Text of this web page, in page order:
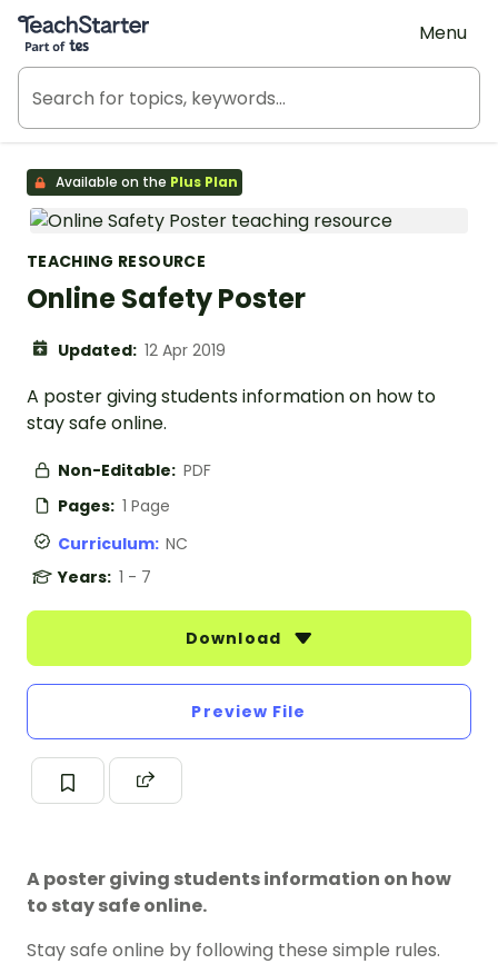
Teach Starter, part of Tes
Menu
Available on the Plus Plan
TEACHING RESOURCE
Online Safety Poster
Updated: 12 Apr 2019
A poster giving students information on how to
stay safe online.
Non-Editable: PDF
Pages: 1 Page
Curriculum: NC
Years: 1 - 7
Download
Preview File
A poster giving students information on how
to stay safe online.
Stay safe online by following these simple rules.